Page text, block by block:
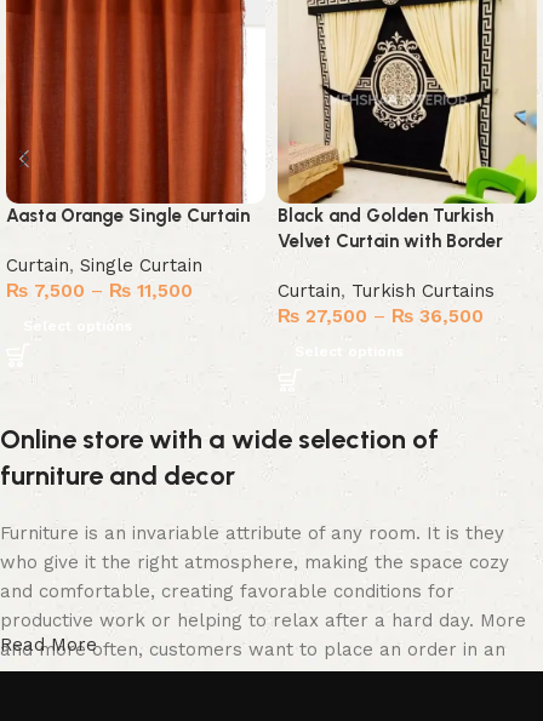
Aasta Orange Single Curtain
Curtain, Single Curtain
₨ 7,500 – ₨ 11,500
Select options
Black and Golden Turkish
Velvet Curtain with Border
Curtain, Turkish Curtains
₨ 27,500 – ₨ 36,500
Online store with a wide selection of
furniture and decor
Furniture is an invariable attribute of any room. It is they
who give it the right atmosphere, making the space cozy
and comfortable, creating favorable conditions for
productive work or helping to relax after a hard day. More
and more often, customers want to place an order in an
online store, when you can sit down at the computer in your
Read More